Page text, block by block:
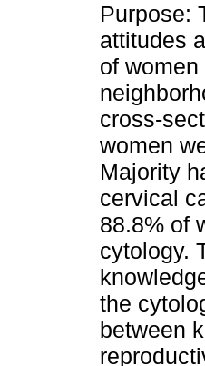
Purpose:
attitudes
of
cross-
women
Majority
cervical
88.8% of
cytology.
the
between